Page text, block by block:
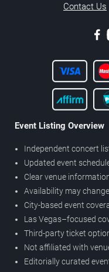
Contact Us
Event Listing Overview
Independent concert
Updated event
Clear venue
Availability may change
City-based event
Las Vegas–focused
Third-party ticket
Not affiliated with
Editorially curated